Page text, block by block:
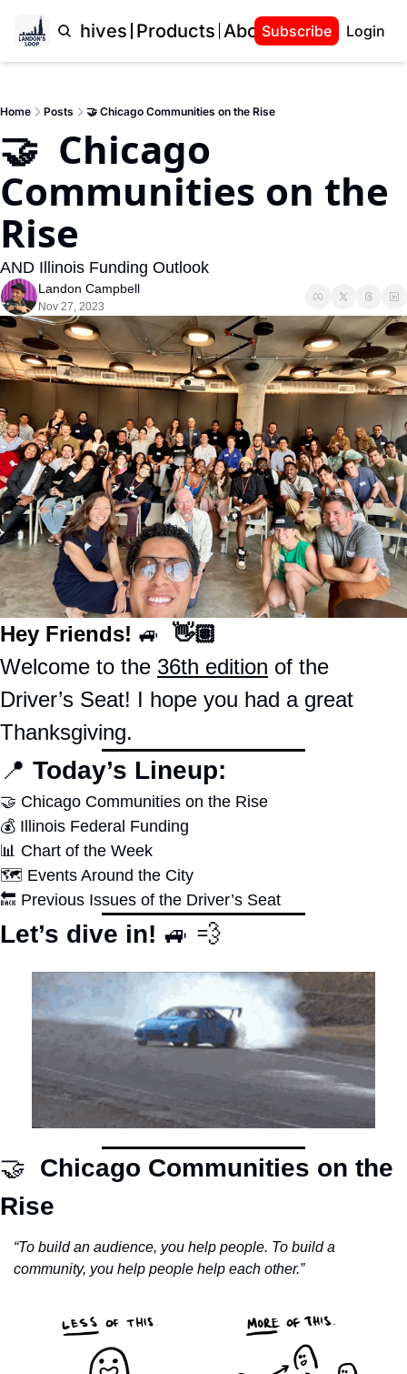
Archives Products About Landon
Subscribe Login
Home Posts 🤝 Chicago Communities on the Rise
🤝  Chicago
Communities on the
Rise
AND Illinois Funding Outlook
Landon Campbell
Nov 27, 2023
Hey Friends! 🚙
  👋🏽
Welcome to the 36th edition of the
Driver’s Seat! I hope you had a great
Thanksgiving.
📍 Today’s Lineup:
🤝 Chicago Communities on the Rise
💰 Illinois Federal Funding
📊 Chart of the Week
🗺 Events Around the City
🔙 Previous Issues of the Driver’s Seat
Let’s dive in! 🚙 💨
🤝
  Chicago Communities on the
Rise
“To build an audience, you help people. To build a
community, you help people help each other.”